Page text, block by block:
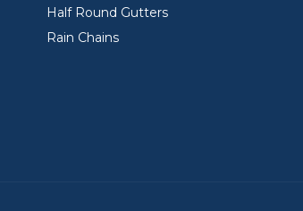
Half Round Gutters
Rain Chains